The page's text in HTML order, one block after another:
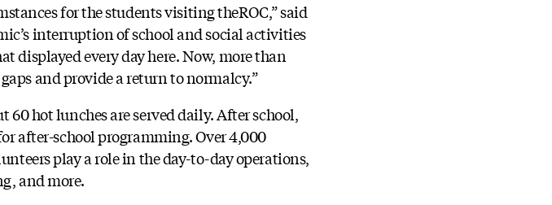
for the students visiting theROC,” said
interruption of school and social activities
displayed every day here. Now, more than
and provide a return to normalcy.”
hot lunches are served daily. After school,
after-school programming. Over 4,000
play a role in the day-to-day operations,
and more.